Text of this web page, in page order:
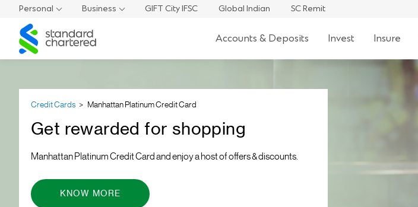
Personal Business GIFT City IFSC Global Indian SC Remit
Standard
Chartered
Accounts & Deposits Invest Insure
Credit Cards Manhattan Platinum Credit Card
Get rewarded for shopping
Manhattan Platinum Credit Card and enjoy a host of offers & discounts.
KNOW MORE